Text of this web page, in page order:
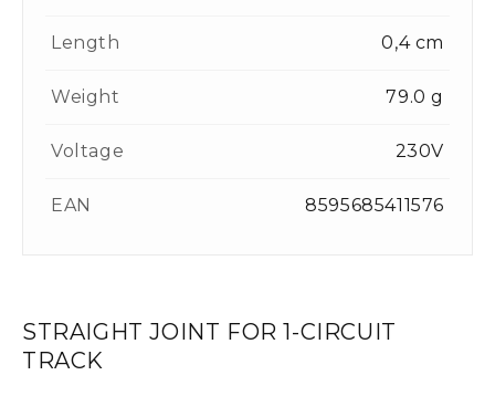
STRAIGHT JOINT FOR 1-CIRCUIT
TRACK
Length 0,4 cm
Weight 79.0 g
Voltage 230V
EAN 8595685411576